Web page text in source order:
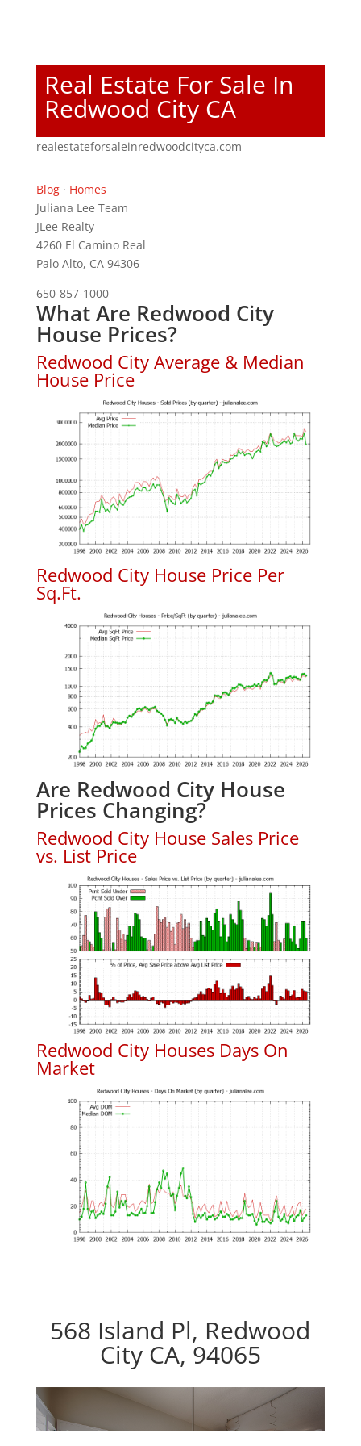
Real Estate For Sale In
Redwood City CA
realestateforsaleinredwoodcityca.com
Blog· Homes
Juliana Lee Team
JLee Realty
4260 El Camino Real
Palo Alto, CA 94306
650-857-1000
What Are Redwood City
House Prices?
Redwood City Average & Median
House Price
Redwood City House Price Per
Sq.Ft.
Are Redwood City House
Prices Changing?
Redwood City House Sales Price
vs. List Price
Redwood City Houses Days On
Market
568 Island Pl, Redwood
City CA, 94065